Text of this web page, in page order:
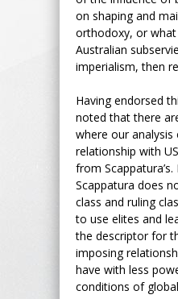
on shaping and
orthodoxy, or
Australian
imperialism, then
Having endorsed
noted that there
where our analysis
relationship with
from
Scappatura does
class and ruling
to use elites and
the descriptor for
imposing
have with less
conditions of